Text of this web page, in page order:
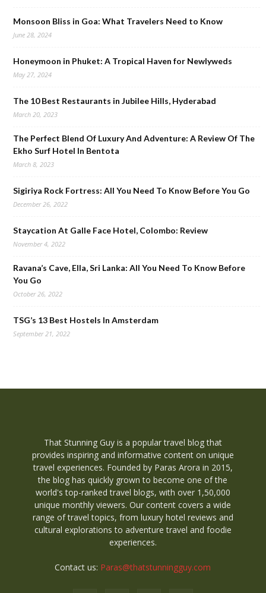
Monsoon Bliss in Goa: What Travelers Need to Know
June 28, 2024
Honeymoon in Phuket: A Tropical Haven for Newlyweds
May 27, 2024
The 10 Best Restaurants in Jubilee Hills, Hyderabad
March 20, 2023
The Perfect Blend Of Luxury And Adventure: A Review Of The
Ekho Surf Hotel In Bentota
March 8, 2023
Sigiriya Rock Fortress: All You Need To Know Before You Go
December 26, 2022
Staycation At Galle Face Hotel, Colombo: Review
November 4, 2022
Ravana’s Cave, Ella, Sri Lanka: All You Need To Know Before
You Go
October 26, 2022
TSG’s 13 Best Hostels In Amsterdam
September 21, 2022
That Stunning Guy is a popular travel blog that
provides inspiring and informative content on unique
travel experiences. Founded by Paras Arora in 2015,
the blog has quickly grown to become one of the
world's top-ranked travel blogs, with over 1,50,000
unique monthly viewers. Our content covers a wide
range of travel topics, from luxury hotel reviews and
cultural explorations to adventure travel and foodie
experiences.
Contact us: Paras@thatstunningguy.com